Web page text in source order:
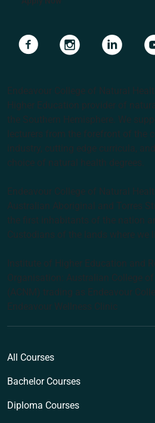
Navigate to linkNavigate to link
Endeavour College of Natural
Higher Education provider of
the Southern Hemisphere. We
lecturers from the forefront of the
industry, cutting edge curricula,
choice of natural health degrees.
Endeavour College of Natural
Australian Aboriginal and Torres
the first inhabitants of the nation
Custodians of the lands where we
Institute of Higher Education and
Organisation: Australian College
(ACNM) trading as Endeavour
Endeavour Wellness Clinic
All Courses
Bachelor Courses
Diploma Courses